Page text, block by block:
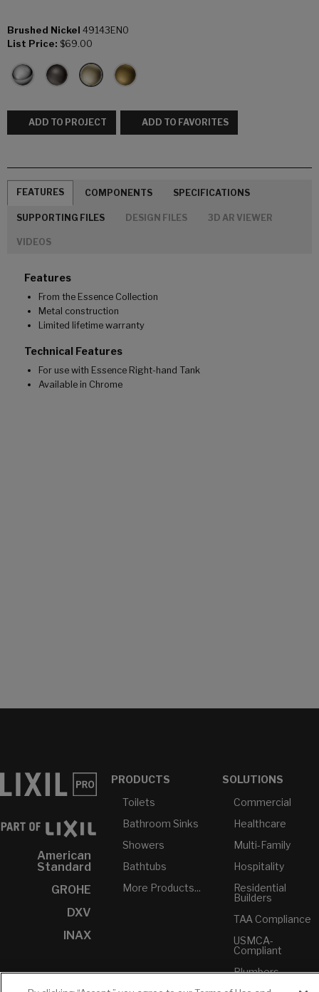
Brushed Nickel 49143EN0
List Price: $69.00
ADD TO PROJECT ADD TO FAVORITES
FEATURES COMPONENTS SPECIFICATIONS
SUPPORTING FILES DESIGN FILES 3D AR VIEWER
VIDEOS
Features
From the Essence Collection
Metal construction
Limited lifetime warranty
Technical Features
For use with Essence Right-hand Tank
Available in Chrome
American
Standard
GROHE
DXV
INAX
PRODUCTS
Toilets
Bathroom Sinks
Showers
Bathtubs
More Products...
SOLUTIONS
Commercial
Healthcare
Multi-Family
Hospitality
Residential
Builders
TAA Compliance
USMCA-
Compliant
Plumbers